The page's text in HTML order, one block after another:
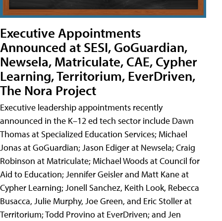
Executive Appointments
Announced at SESI, GoGuardian,
Newsela, Matriculate, CAE, Cypher
Learning, Territorium, EverDriven,
The Nora Project
Executive leadership appointments recently
announced in the K–12 ed tech sector include Dawn
Thomas at Specialized Education Services; Michael
Jonas at GoGuardian; Jason Ediger at Newsela; Craig
Robinson at Matriculate; Michael Woods at Council for
Aid to Education; Jennifer Geisler and Matt Kane at
Cypher Learning; Jonell Sanchez, Keith Look, Rebecca
Busacca, Julie Murphy, Joe Green, and Eric Stoller at
Territorium; Todd Provino at EverDriven; and Jen